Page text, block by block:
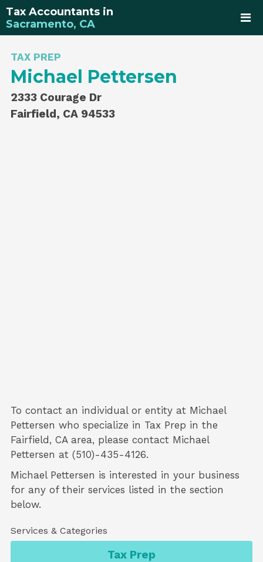
Tax Accountants in
Sacramento, CA
TAX PREP
Michael Pettersen
2333 Courage Dr
Fairfield, CA 94533
To contact an individual or entity at Michael
Pettersen who specialize in Tax Prep in the
Fairfield, CA area, please contact Michael
Pettersen at (510)-435-4126.
Michael Pettersen is interested in your business
for any of their services listed in the section
below.
Services & Categories
Tax Prep